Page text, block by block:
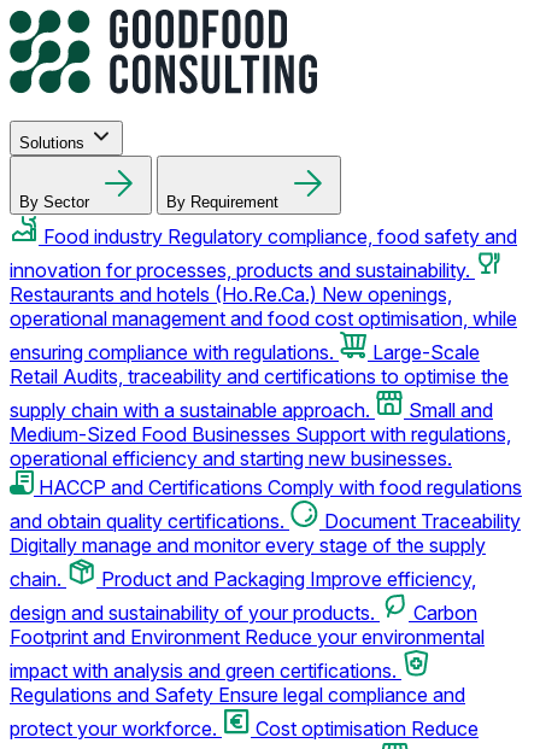
Solutions
By Sector By Requirement
Food industry Regulatory compliance, food safety and
innovation for processes, products and sustainability.
Restaurants and hotels (Ho.Re.Ca.) New openings,
operational management and food cost optimisation, while
ensuring compliance with regulations.
Large-Scale
Retail Audits, traceability and certifications to optimise the
supply chain with a sustainable approach.
Small and
Medium-Sized Food Businesses Support with regulations,
operational efficiency and starting new businesses.
HACCP and Certifications Comply with food regulations
and obtain quality certifications.
Document Traceability
Digitally manage and monitor every stage of the supply
chain.
Product and Packaging Improve efficiency,
design and sustainability of your products.
Carbon
Footprint and Environment Reduce your environmental
impact with analysis and green certifications.
Regulations and Safety Ensure legal compliance and
protect your workforce.
Cost optimisation Reduce